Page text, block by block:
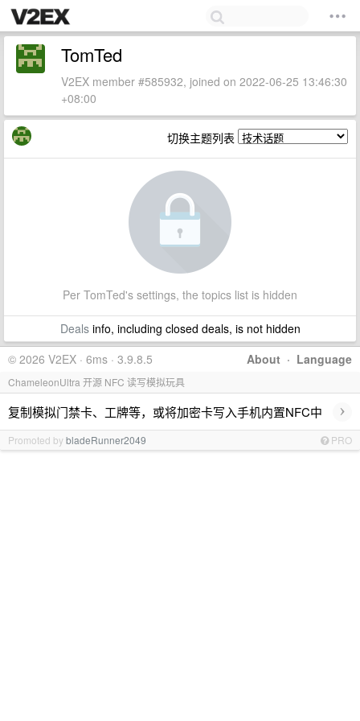
TomTed
V2EX member #585932, joined on 2022-06-25 13:46:30
+08:00
切换主题列表
Per TomTed's settings, the topics list is hidden
Dealsinfo, including closed deals, is not hidden
About · Language
© 2026 V2EX · 6ms · 3.9.8.5
ChameleonUltra 开源 NFC 读写模拟玩具
复制模拟门禁卡、工牌等，或将加密卡写入手机内置NFC中 ›
Promoted bybladeRunner2049 PRO